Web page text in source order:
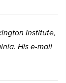
Institute,
His e-mail